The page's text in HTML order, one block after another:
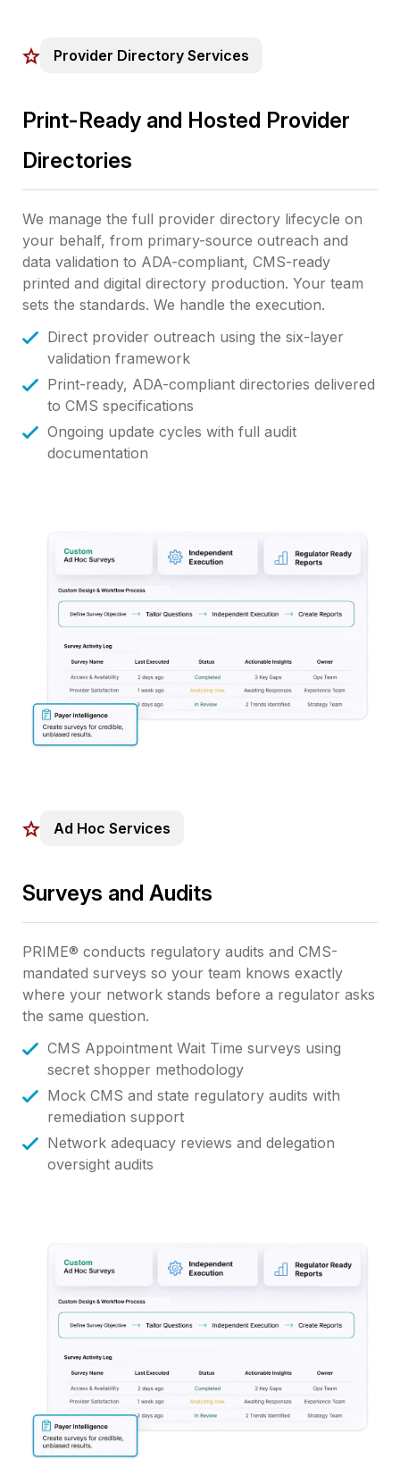
Provider Directory Services
Print-Ready and Hosted Provider
Directories
We manage the full provider directory lifecycle on
your behalf, from primary-source outreach and
data validation to ADA-compliant, CMS-ready
printed and digital directory production. Your team
sets the standards. We handle the execution.
Direct provider outreach using the six-layer
validation framework
Print-ready, ADA-compliant directories delivered
to CMS specifications
Ongoing update cycles with full audit
documentation
Ad Hoc Services
Surveys and Audits
PRIME® conducts regulatory audits and CMS-
mandated surveys so your team knows exactly
where your network stands before a regulator asks
the same question.
CMS Appointment Wait Time surveys using
secret shopper methodology
Mock CMS and state regulatory audits with
remediation support
Network adequacy reviews and delegation
oversight audits